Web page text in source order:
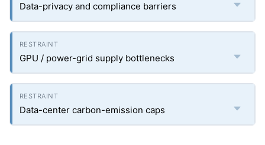
Data-privacy and compliance barriers
GPU / power-grid supply bottlenecks
Data-center carbon-emission caps